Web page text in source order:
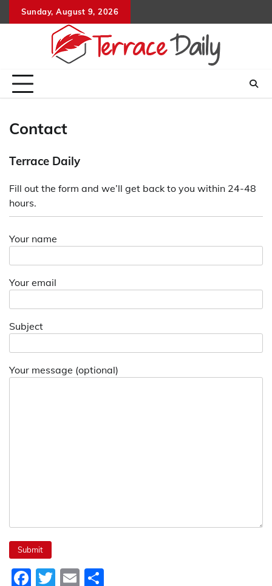
to
Sunday, August 9, 2026
Contact
Terrace Daily
Fill out the form and we’ll get back to you within 24-48
hours.
Your name
Your email
Subject
Your message (optional)
Facebook
Twitter
Email